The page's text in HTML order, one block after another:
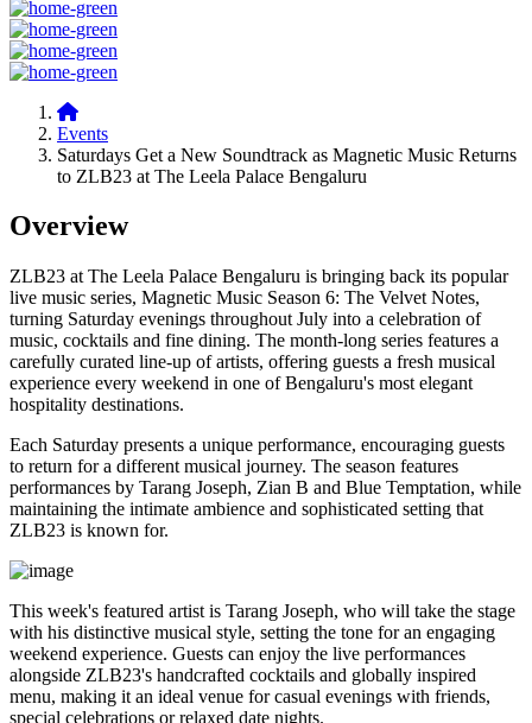
Events
Saturdays Get a New Soundtrack as Magnetic Music Returns
to ZLB23 at The Leela Palace Bengaluru
Overview
ZLB23 at The Leela Palace Bengaluru is bringing back its popular
live music series, Magnetic Music Season 6: The Velvet Notes,
turning Saturday evenings throughout July into a celebration of
music, cocktails and fine dining. The month-long series features a
carefully curated line-up of artists, offering guests a fresh musical
experience every weekend in one of Bengaluru's most elegant
hospitality destinations.
Each Saturday presents a unique performance, encouraging guests
to return for a different musical journey. The season features
performances by Tarang Joseph, Zian B and Blue Temptation, while
maintaining the intimate ambience and sophisticated setting that
ZLB23 is known for.
This week's featured artist is Tarang Joseph, who will take the stage
with his distinctive musical style, setting the tone for an engaging
weekend experience. Guests can enjoy the live performances
alongside ZLB23's handcrafted cocktails and globally inspired
menu, making it an ideal venue for casual evenings with friends,
special celebrations or relaxed date nights.